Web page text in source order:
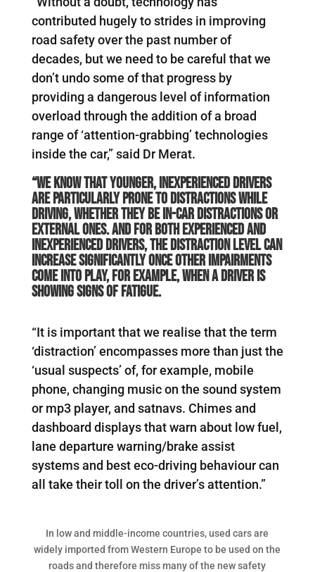
contributed hugely to strides in improving
road safety over the past number of
decades, but we need to be careful that we
don’t undo some of that progress by
providing a dangerous level of information
overload through the addition of a broad
range of ‘attention-grabbing’ technologies
inside the car,” said Dr Merat.
“We know that younger, inexperienced drivers
are particularly prone to distractions while
driving, whether they be in-car distractions or
external ones. And for both experienced and
inexperienced drivers, the distraction level can
increase significantly once other impairments
come into play, for example, when a driver is
showing signs of fatigue.
“It is important that we realise that the term
‘distraction’ encompasses more than just the
‘usual suspects’ of, for example, mobile
phone, changing music on the sound system
or mp3 player, and satnavs. Chimes and
dashboard displays that warn about low fuel,
lane departure warning/brake assist
systems and best eco-driving behaviour can
all take their toll on the driver’s attention.”
In low and middle-income countries, used cars are
widely imported from Western Europe to be used on the
roads and therefore miss many of the new safety